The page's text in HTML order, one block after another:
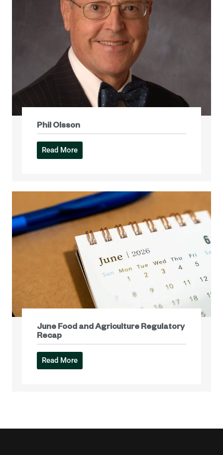
Phil Olsson
Read More
June Food and Agriculture Regulatory
Recap
Read More